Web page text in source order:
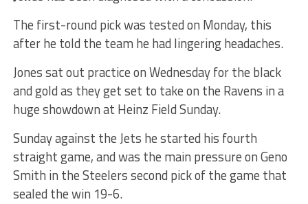
The first-round pick was tested on Monday, this
after he told the team he had lingering headaches.
Jones sat out practice on Wednesday for the black
and gold as they get set to take on the Ravens in a
huge showdown at Heinz Field Sunday.
Sunday against the Jets he started his fourth
straight game, and was the main pressure on Geno
Smith in the Steelers second pick of the game that
sealed the win 19-6.